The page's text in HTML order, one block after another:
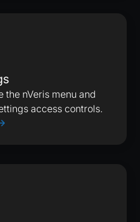
the nVeris menu and
access controls.